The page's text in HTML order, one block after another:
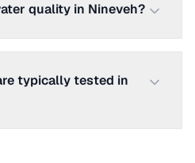
quality in Nineveh?
typically tested in